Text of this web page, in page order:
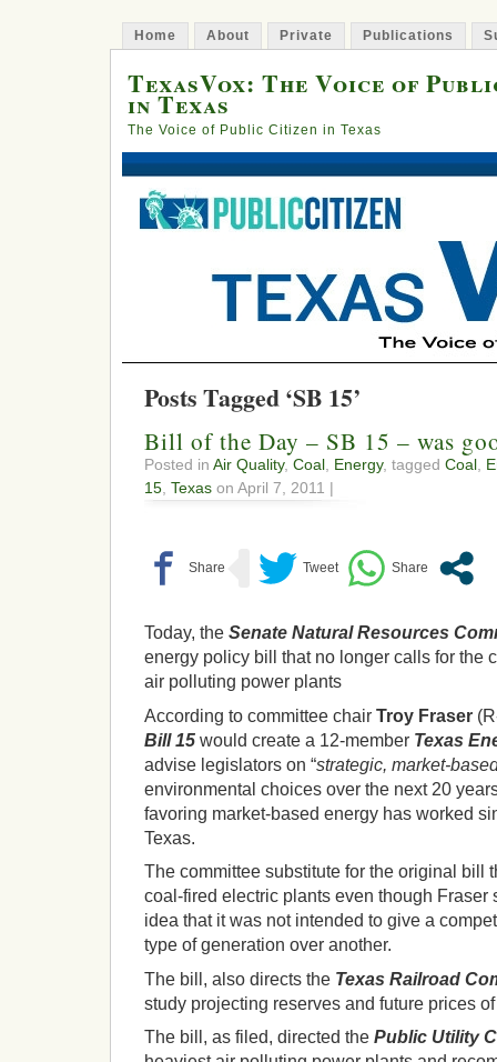
Home About Private Publications
TexasVox: The Voice of
in Texas
The Voice of Public Citizen in Texas
Posts Tagged ‘SB 15’
Bill of the Day – SB 15 – was
Posted in Air Quality, Coal Energy, tagged Coal
15 Texas on April 7, 2011 |
Today, the Senate Natural Resources
energy policy bill that no longer calls for the
air polluting power plants
According to committee chair Troy Fraser
Bill 15 would create a 12-member Texas
advise legislators on “strategic, market-
environmental choices over the next 20
favoring market-based energy has worked
Texas.
The committee substitute for the original bill
coal-fired electric plants even though Fraser
idea that it was not intended to give a
type of generation over another.
The bill, also directs the Texas Railroad
study projecting reserves and future prices
The bill, as filed, directed the Public Utility